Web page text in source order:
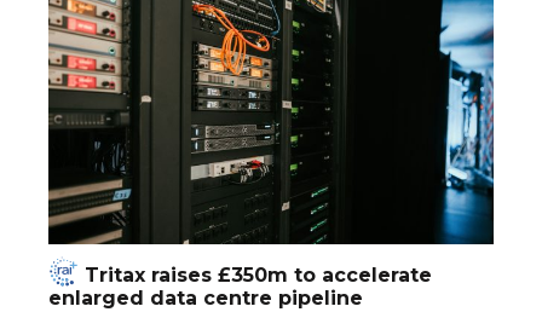
Tritax raises £350m to accelerate
enlarged data centre pipeline